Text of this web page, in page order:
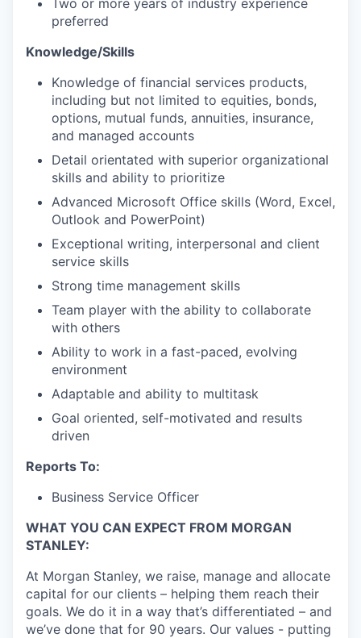
Two or more years of industry experience
preferred
Knowledge/Skills
Knowledge of financial services products,
including but not limited to equities, bonds,
options, mutual funds, annuities, insurance,
and managed accounts
Detail orientated with superior organizational
skills and ability to prioritize
Advanced Microsoft Office skills (Word, Excel,
Outlook and PowerPoint)
Exceptional writing, interpersonal and client
service skills
Strong time management skills
Team player with the ability to collaborate
with others
Ability to work in a fast-paced, evolving
environment
Adaptable and ability to multitask
Goal oriented, self-motivated and results
driven
Reports To:
Business Service Officer
WHAT YOU CAN EXPECT FROM MORGAN
STANLEY:
At Morgan Stanley, we raise, manage and allocate
capital for our clients – helping them reach their
goals. We do it in a way that’s differentiated – and
we’ve done that for 90 years. Our values - putting